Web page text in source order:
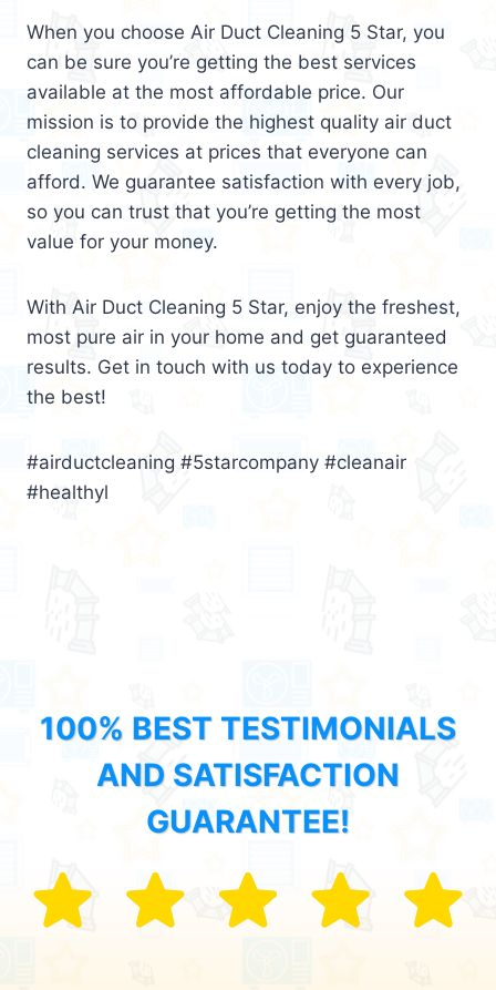
When you choose Air Duct Cleaning 5 Star, you
can be sure you’re getting the best services
available at the most affordable price. Our
mission is to provide the highest quality air duct
cleaning services at prices that everyone can
afford. We guarantee satisfaction with every job,
so you can trust that you’re getting the most
value for your money.
With Air Duct Cleaning 5 Star, enjoy the freshest,
most pure air in your home and get guaranteed
results. Get in touch with us today to experience
the best!
#airductcleaning #5starcompany #cleanair
#healthyl
100% BEST TESTIMONIALS
AND SATISFACTION
GUARANTEE!